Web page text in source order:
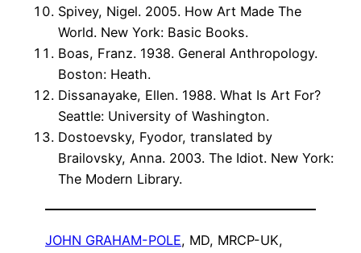
Spivey, Nigel. 2005. How Art Made The
World. New York: Basic Books.
Boas, Franz. 1938. General Anthropology.
Boston: Heath.
Dissanayake, Ellen. 1988. What Is Art For?
Seattle: University of Washington.
Dostoevsky, Fyodor, translated by
Brailovsky, Anna. 2003. The Idiot. New York:
The Modern Library.
JOHN GRAHAM-POLE, MD, MRCP-UK,